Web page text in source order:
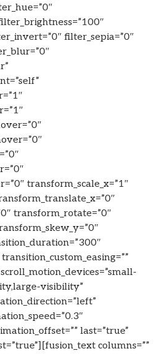
filter_sepia=”0″
transform_scale_x=”1″
transform_rotate=”0″
visibility”
last=”true”
columns=””